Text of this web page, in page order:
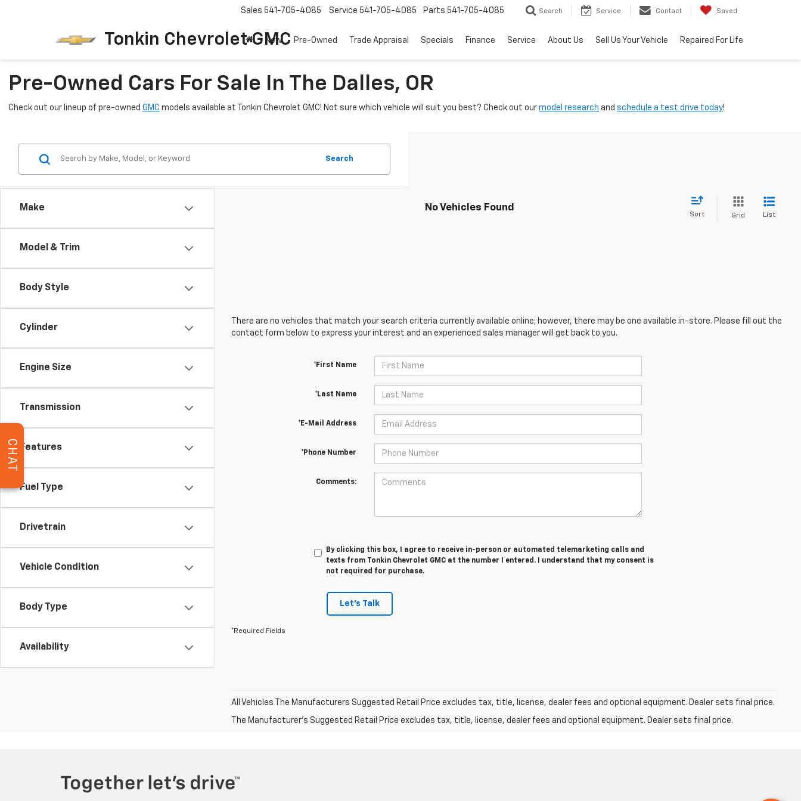
Tonkin Chevrolet GMC
Sales 541-705-4085 Service 541-705-4085 Parts 541-705-4085 Search Service Contact Saved
New Pre-Owned Trade Appraisal Specials Finance Service About Us Sell Us Your Vehicle Repaired For Life
Pre-Owned Cars For Sale In The Dalles, OR
Check out our lineup of pre-owned GMC models available at Tonkin Chevrolet GMC! Not sure which vehicle will suit you best? Check out our model research and schedule a test drive today!
Make
Model & Trim
Body Style
Cylinder
Engine Size
Transmission
Features
Fuel Type
Drivetrain
Vehicle Condition
Body Type
Availability
Search
No Vehicles Found
Sort Grid List
There are no vehicles that match your search criteria currently available online; however, there may be one available in-store. Please fill out the
contact form below to express your interest and an experienced sales manager will get back to you.
*First Name
*Last Name
*E-Mail Address
*Phone Number
Comments:
By clicking this box, I agree to receive in-person or automated telemarketing calls and
texts from Tonkin Chevrolet GMC at the number I entered. I understand that my consent is
not required for purchase.
Let's Talk
*Required Fields
All Vehicles The Manufacturers Suggested Retail Price excludes tax, title, license, dealer fees and optional equipment. Dealer sets final price.
The Manufacturer's Suggested Retail Price excludes tax, title, license, dealer fees and optional equipment. Dealer sets final price.
CHAT